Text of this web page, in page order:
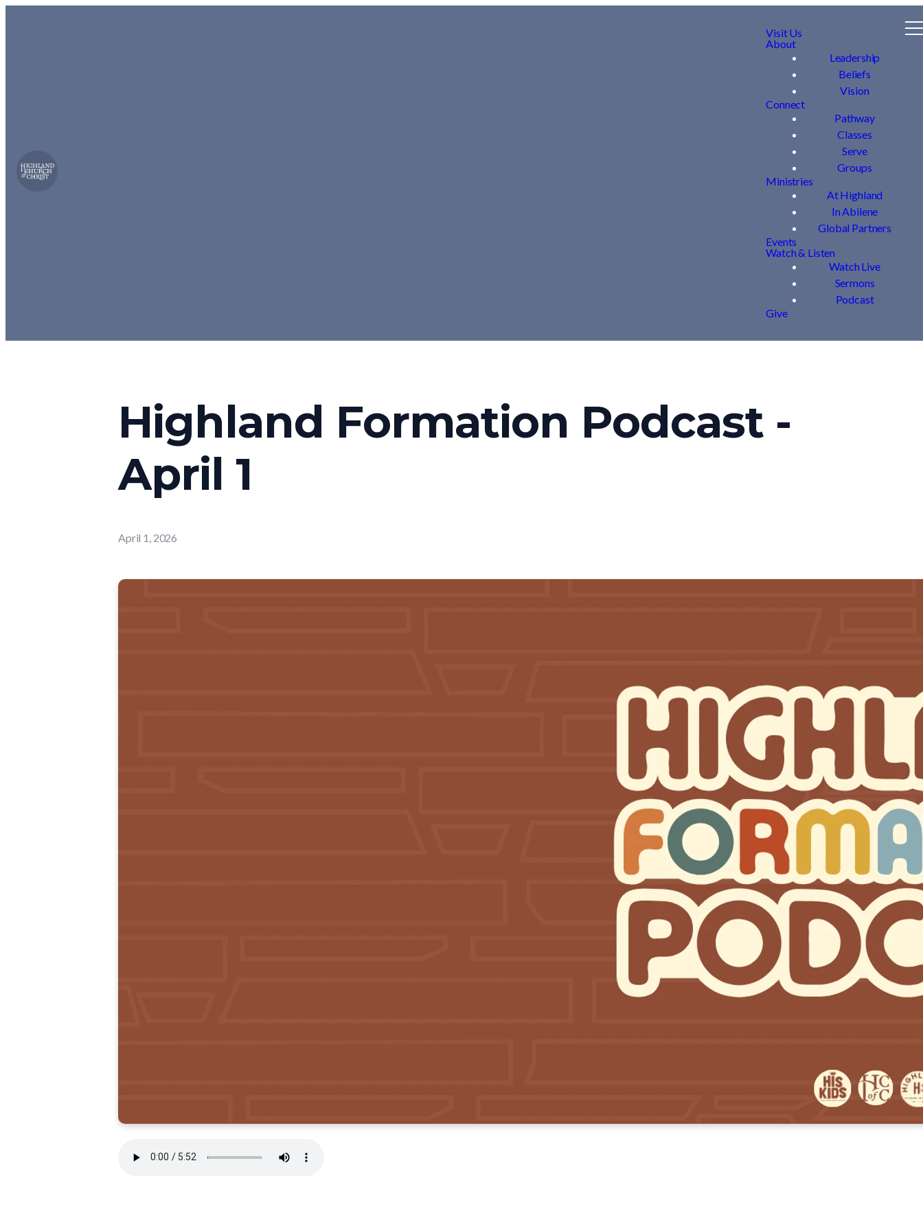
Visit Us
About
Leadership
Beliefs
Vision
Connect
Pathway
Classes
Serve
Groups
Ministries
At Highland
In Abilene
Global Partners
Events
Watch & Listen
Watch Live
Sermons
Podcast
Give
Highland Formation Podcast -
April 1
April 1, 2026